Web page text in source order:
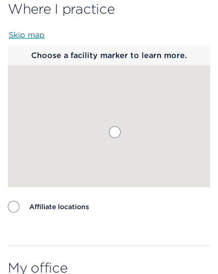
Where I practice
Skip map
Choose a facility marker to learn more.
Affiliate locations
My office